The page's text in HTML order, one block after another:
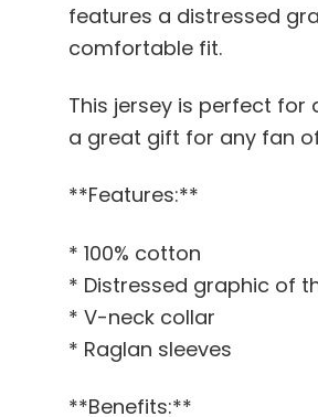
features a distressed
comfortable fit.
This jersey is perfect for
a great gift for any fan
**Features:**
* 100% cotton
* Distressed graphic of
* V-neck collar
* Raglan sleeves
**Benefits:**